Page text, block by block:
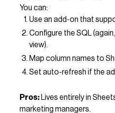
You can:
Use an add-on that
Configure the SQL
view).
Map column names to
Set auto-refresh if the
Pros: Lives entirely in
marketing managers.